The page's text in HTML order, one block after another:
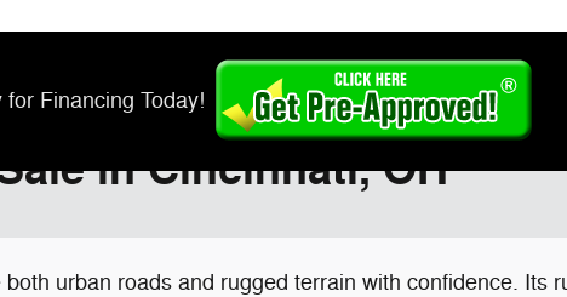
for Financing Today!
in Cincinnati, OH
urban roads and rugged terrain with confidence. Its